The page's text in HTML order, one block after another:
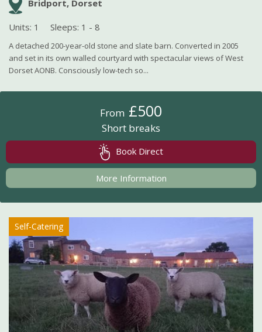
Bridport, Dorset
Units: 1 Sleeps: 1 - 8
A detached 200-year-old stone and slate barn. Converted in 2005
and set in its own walled courtyard with spectacular views of West
Dorset AONB. Consciously low-tech so...
From £500
Short breaks
Book Direct
More Information
Self-Catering